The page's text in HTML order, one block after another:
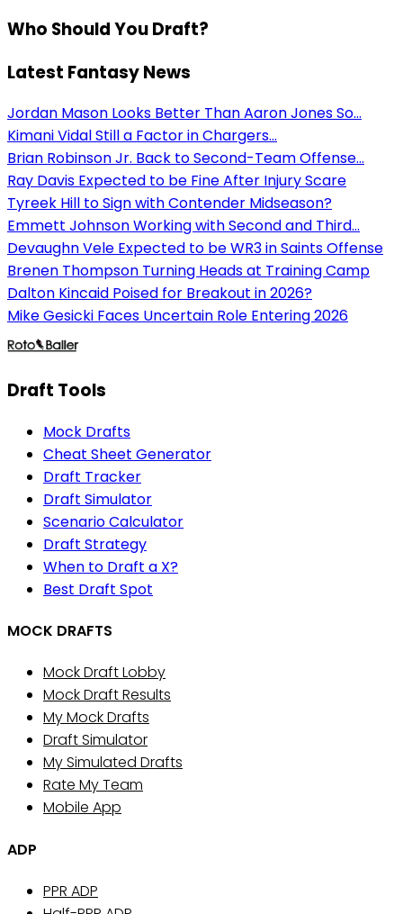
Who Should You Draft?
Latest Fantasy News
Jordan Mason Looks Better Than Aaron Jones So...
Kimani Vidal Still a Factor in Chargers...
Brian Robinson Jr. Back to Second-Team Offense...
Ray Davis Expected to be Fine After Injury Scare
Tyreek Hill to Sign with Contender Midseason?
Emmett Johnson Working with Second and Third...
Devaughn Vele Expected to be WR3 in Saints Offense
Brenen Thompson Turning Heads at Training Camp
Dalton Kincaid Poised for Breakout in 2026?
Mike Gesicki Faces Uncertain Role Entering 2026
Draft Tools
Mock Drafts
Cheat Sheet Generator
Draft Tracker
Draft Simulator
Scenario Calculator
Draft Strategy
When to Draft a X?
Best Draft Spot
MOCK DRAFTS
Mock Draft Lobby
Mock Draft Results
My Mock Drafts
Draft Simulator
My Simulated Drafts
Rate My Team
Mobile App
ADP
PPR ADP